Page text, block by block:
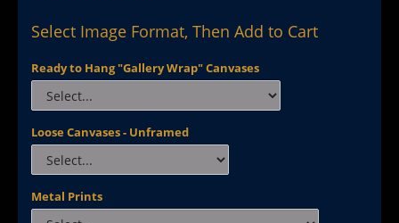
Select Image Format, Then Add to Cart
Ready to Hang "Gallery Wrap" Canvases
Loose Canvases - Unframed
Metal Prints